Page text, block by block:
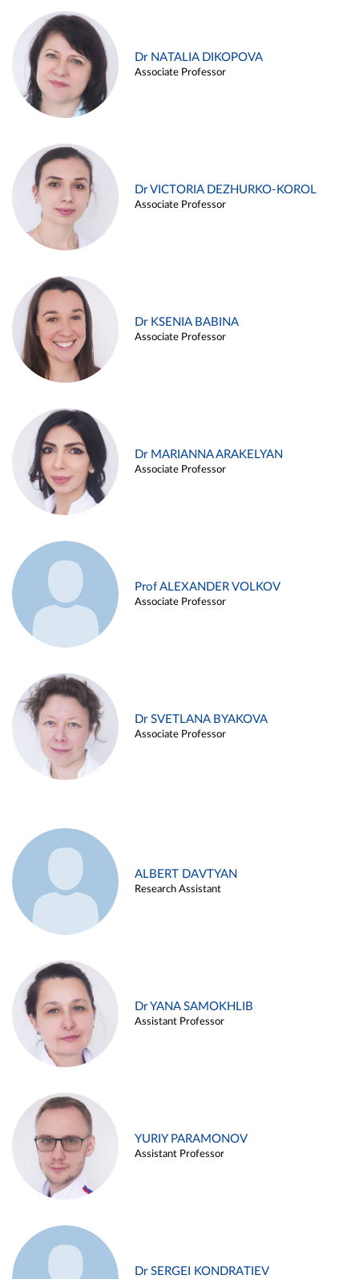
Dr NATALIA DIKOPOVA
Associate Professor
Dr VICTORIA DEZHURKO-KOROL
Associate Professor
Dr KSENIA BABINA
Associate Professor
Dr MARIANNA ARAKELYAN
Associate Professor
Prof ALEXANDER VOLKOV
Associate Professor
Dr SVETLANA BYAKOVA
Associate Professor
ALBERT DAVTYAN
Research Assistant
Dr YANA SAMOKHLIB
Assistant Professor
YURIY PARAMONOV
Assistant Professor
Dr SERGEI KONDRATIEV